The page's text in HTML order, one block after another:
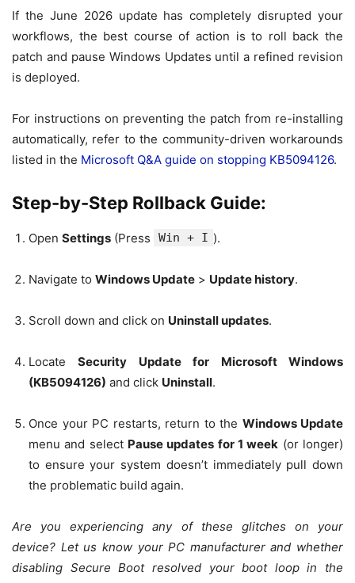
If the June 2026 update has completely disrupted your
workflows, the best course of action is to roll back the
patch and pause Windows Updates until a refined revision
is deployed.
For instructions on preventing the patch from re-installing
automatically, refer to the community-driven workarounds
listed in the Microsoft Q&A guide on stopping KB5094126.
Step-by-Step Rollback Guide:
Open Settings (Press Win + I ).
Navigate to Windows Update > Update history.
Scroll down and click on Uninstall updates.
LocateSecurity Update for Microsoft Windows
(KB5094126) and click Uninstall.
Once your PC restarts, return to the Windows Update
menu and select Pause updates for 1 week (or longer)
to ensure your system doesn’t immediately pull down
the problematic build again.
Are you experiencing any of these glitches on your
device? Let us know your PC manufacturer and whether
disabling Secure Boot resolved your boot loop in the